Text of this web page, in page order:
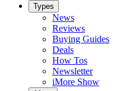
Types
News
Reviews
Buying Guides
Deals
How Tos
Newsletter
iMore Show